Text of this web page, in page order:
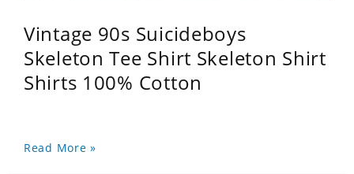
Vintage 90s Suicideboys
Skeleton Tee Shirt Skeleton Shirt
Shirts 100% Cotton
Read More »